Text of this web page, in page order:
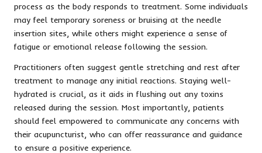
process as the body responds to treatment. Some individuals
may feel temporary soreness or bruising at the needle
insertion sites, while others might experience a sense of
fatigue or emotional release following the session.
Practitioners often suggest gentle stretching and rest after
treatment to manage any initial reactions. Staying well-
hydrated is crucial, as it aids in flushing out any toxins
released during the session. Most importantly, patients
should feel empowered to communicate any concerns with
their acupuncturist, who can offer reassurance and guidance
to ensure a positive experience.